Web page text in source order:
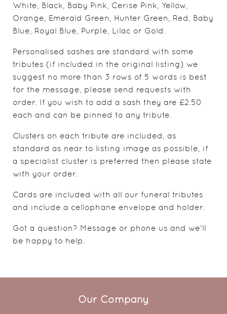
White, Black, Baby Pink, Cerise Pink, Yellow,
Orange, Emerald Green, Hunter Green, Red, Baby
Blue, Royal Blue, Purple, Lilac or Gold.
Personalised sashes are standard with some
tributes (if included in the original listing) we
suggest no more than 3 rows of 5 words is best
for the message, please send requests with
order. If you wish to add a sash they are £2.50
each and can be pinned to any tribute.
Clusters on each tribute are included, as
standard as near to listing image as possible, if
a specialist cluster is preferred then please state
with your order.
Cards are included with all our funeral tributes
and include a cellophane envelope and holder.
Got a question? Message or phone us and we'll
be happy to help.
Our Company